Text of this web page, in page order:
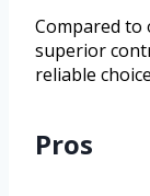
Compared
superior
reliable
Pros